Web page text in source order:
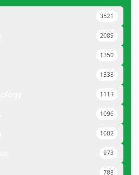
3521
2089
1350
1338
1113
1096
1002
973
788